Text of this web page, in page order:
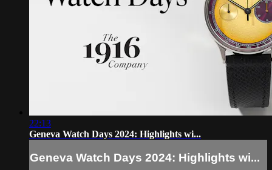
22:13
Geneva Watch Days 2024: Highlights wi...
Geneva Watch Days 2024: Highlights wi...